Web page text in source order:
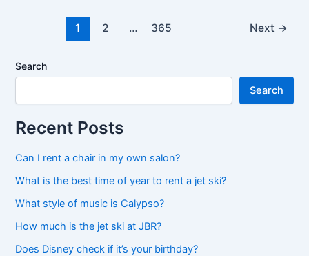
1 2 … 365 Next →
Search
Search
Recent Posts
Can I rent a chair in my own salon?
What is the best time of year to rent a jet ski?
What style of music is Calypso?
How much is the jet ski at JBR?
Does Disney check if it’s your birthday?